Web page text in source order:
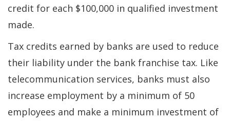
credit for each $100,000 in qualified investment
made.
Tax credits earned by banks are used to reduce
their liability under the bank franchise tax. Like
telecommunication services, banks must also
increase employment by a minimum of 50
employees and make a minimum investment of